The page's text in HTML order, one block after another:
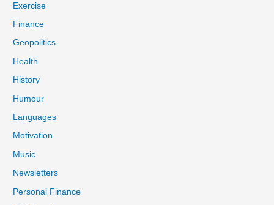
Exercise
Finance
Geopolitics
Health
History
Humour
Languages
Motivation
Music
Newsletters
Personal Finance